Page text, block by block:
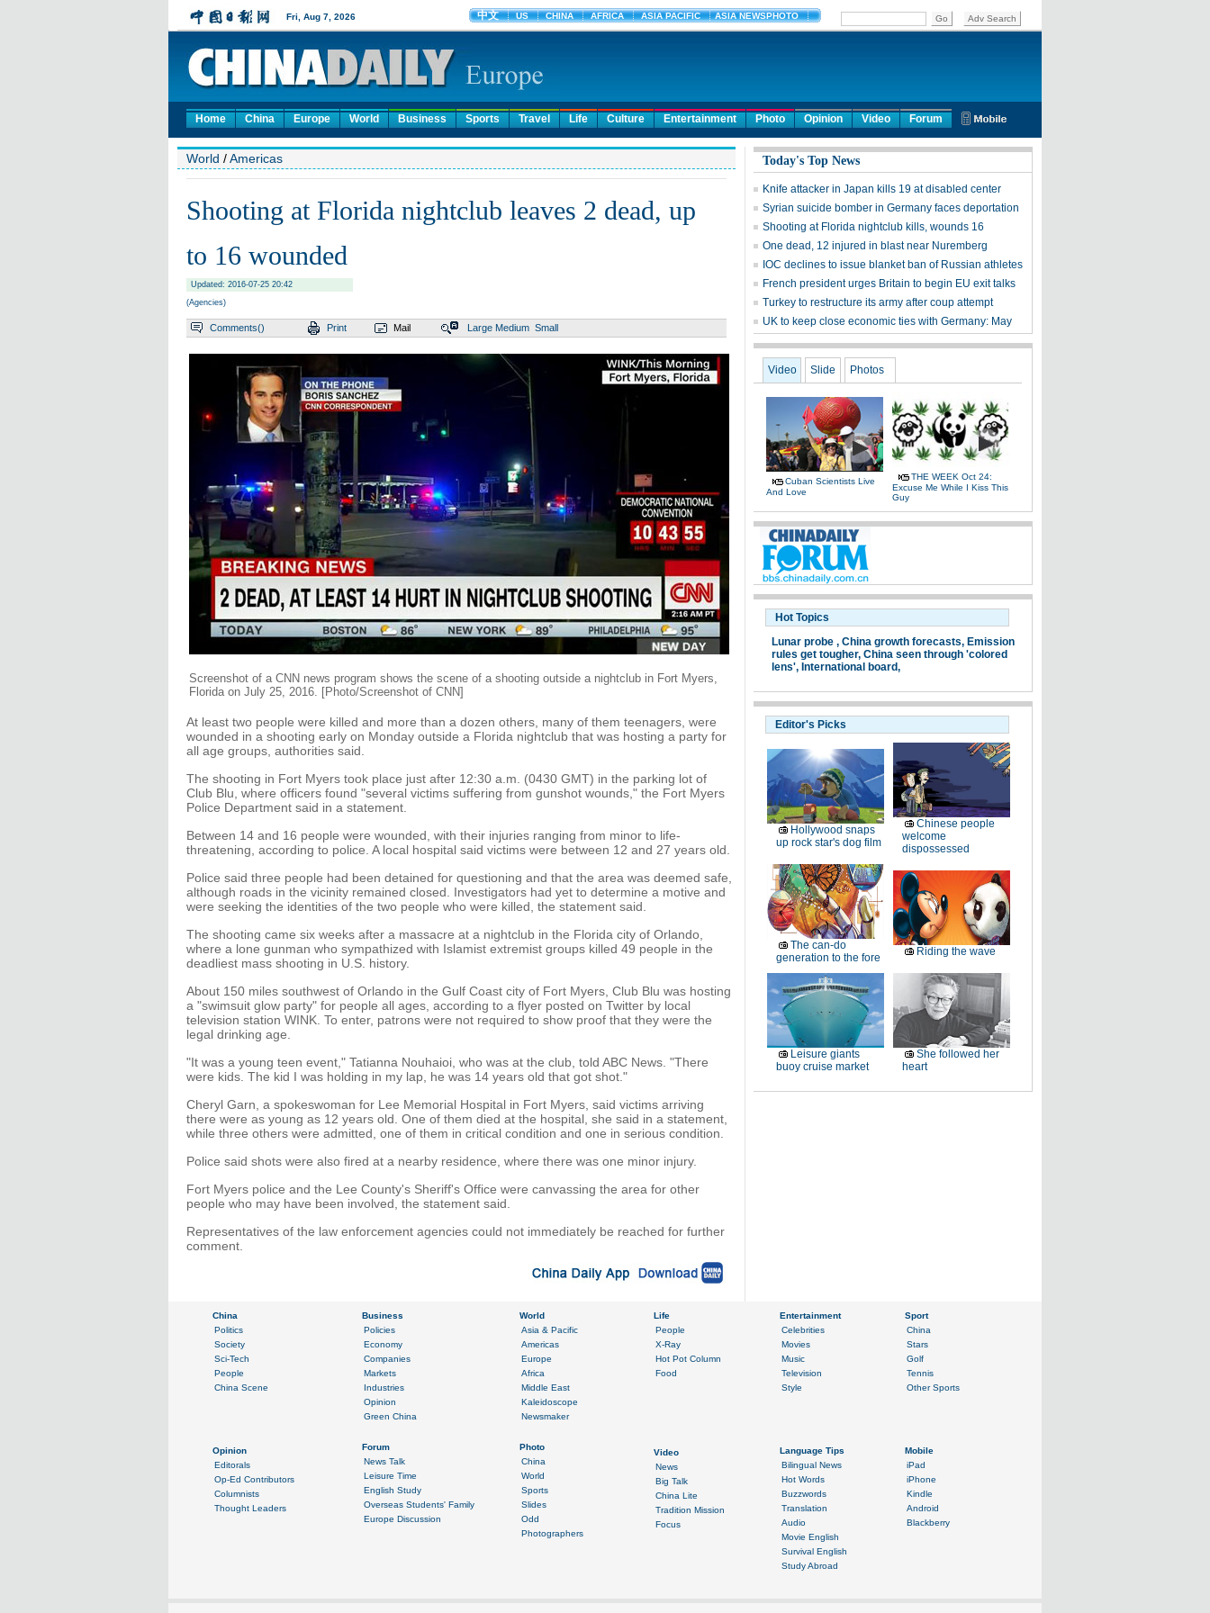
Home China Europe World Business Sports Travel Life Culture Entertainment Photo Opinion Video Forum
World /Americas
Shooting at Florida nightclub leaves 2 dead, up
to 16 wounded
Updated: 2016-07-25 20:42
(Agencies)
Comments() Print Mail Large Medium Small
Screenshot of a CNN news program shows the scene of a shooting outside a nightclub in Fort Myers,
Florida on July 25, 2016. [Photo/Screenshot of CNN]
At least two people were killed and more than a dozen others, many of them teenagers, were
wounded in a shooting early on Monday outside a Florida nightclub that was hosting a party for
all age groups, authorities said.
The shooting in Fort Myers took place just after 12:30 a.m. (0430 GMT) in the parking lot of
Club Blu, where officers found "several victims suffering from gunshot wounds," the Fort Myers
Police Department said in a statement.
Between 14 and 16 people were wounded, with their injuries ranging from minor to life-
threatening, according to police. A local hospital said victims were between 12 and 27 years old.
Police said three people had been detained for questioning and that the area was deemed safe,
although roads in the vicinity remained closed. Investigators had yet to determine a motive and
were seeking the identities of the two people who were killed, the statement said.
The shooting came six weeks after a massacre at a nightclub in the Florida city of Orlando,
where a lone gunman who sympathized with Islamist extremist groups killed 49 people in the
deadliest mass shooting in U.S. history.
About 150 miles southwest of Orlando in the Gulf Coast city of Fort Myers, Club Blu was hosting
a "swimsuit glow party" for people all ages, according to a flyer posted on Twitter by local
television station WINK. To enter, patrons were not required to show proof that they were the
legal drinking age.
"It was a young teen event," Tatianna Nouhaioi, who was at the club, told ABC News. "There
were kids. The kid I was holding in my lap, he was 14 years old that got shot."
Cheryl Garn, a spokeswoman for Lee Memorial Hospital in Fort Myers, said victims arriving
there were as young as 12 years old. One of them died at the hospital, she said in a statement,
while three others were admitted, one of them in critical condition and one in serious condition.
Police said shots were also fired at a nearby residence, where there was one minor injury.
Fort Myers police and the Lee County's Sheriff's Office were canvassing the area for other
people who may have been involved, the statement said.
Representatives of the law enforcement agencies could not immediately be reached for further
comment.
Today's Top News
Knife attacker in Japan kills 19 at disabled center
Syrian suicide bomber in Germany faces deportation
Shooting at Florida nightclub kills, wounds 16
One dead, 12 injured in blast near Nuremberg
IOC declines to issue blanket ban of Russian athletes
French president urges Britain to begin EU exit talks
Turkey to restructure its army after coup attempt
UK to keep close economic ties with Germany: May
Video Slide Photos
Cuban Scientists Live
And Love
THE WEEK Oct 24:
Excuse Me While I Kiss This
Guy
Hot Topics
Lunar probe , China growth forecasts, Emission
rules get tougher, China seen through 'colored
lens', International board,
Editor's Picks
Hollywood snaps
up rock star's dog film
Chinese people
welcome
dispossessed
The can-do
generation to the fore
Riding the wave
Leisure giants
buoy cruise market
She followed her
heart